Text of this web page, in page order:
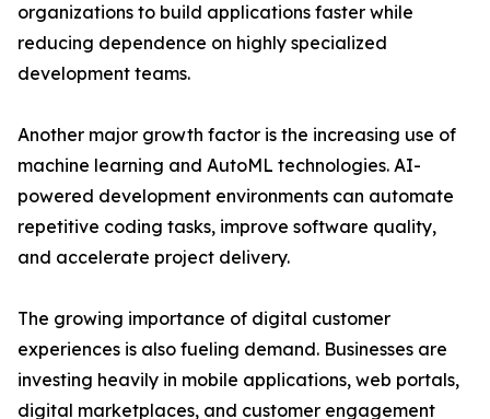
organizations to build applications faster while
reducing dependence on highly specialized
development teams.
Another major growth factor is the increasing use of
machine learning and AutoML technologies. AI-
powered development environments can automate
repetitive coding tasks, improve software quality,
and accelerate project delivery.
The growing importance of digital customer
experiences is also fueling demand. Businesses are
investing heavily in mobile applications, web portals,
digital marketplaces, and customer engagement